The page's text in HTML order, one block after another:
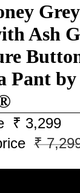
Ash
Pant
₹ 3,299
₹